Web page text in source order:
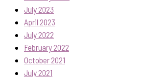
July 2023
April 2023
July 2022
February 2022
October 2021
July 2021